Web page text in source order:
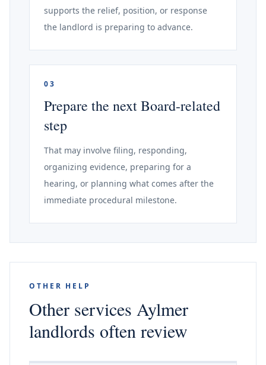
supports the relief, position, or response
the landlord is preparing to advance.
03
Prepare the next Board-related
step
That may involve filing, responding,
organizing evidence, preparing for a
hearing, or planning what comes after the
immediate procedural milestone.
OTHER HELP
Other services Aylmer
landlords often review